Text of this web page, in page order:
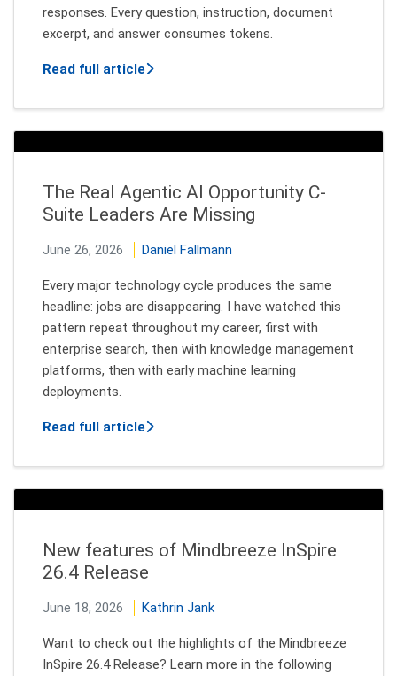
responses. Every question, instruction, document
excerpt, and answer consumes tokens.
Read full articleabout Tokenmaxxing: Why More
The Real Agentic AI Opportunity C-
Suite Leaders Are Missing
June 26, 2026 Daniel Fallmann
Every major technology cycle produces the same
headline: jobs are disappearing. I have watched this
pattern repeat throughout my career, first with
enterprise search, then with knowledge management
platforms, then with early machine learning
deployments.
Read full articleabout The Real Agentic AI
New features of Mindbreeze InSpire
26.4 Release
June 18, 2026 Kathrin Jank
Want to check out the highlights of the Mindbreeze
InSpire 26.4 Release? Learn more in the following